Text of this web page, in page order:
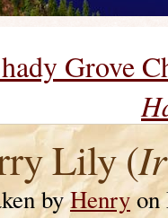
Grove
Lily (
byHenryon